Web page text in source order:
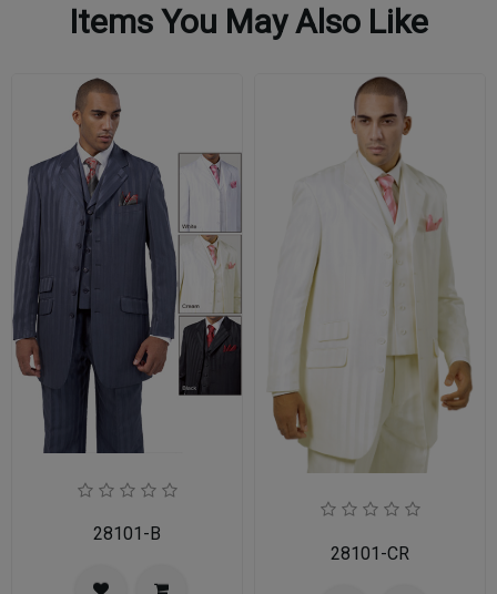
Items You May Also Like
28101-B
28101-CR